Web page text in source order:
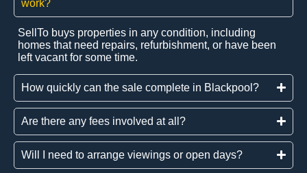
work?
SellTo buys properties in any condition, including
homes that need repairs, refurbishment, or have been
left vacant for some time.
How quickly can the sale complete in Blackpool?
Are there any fees involved at all?
Will I need to arrange viewings or open days?